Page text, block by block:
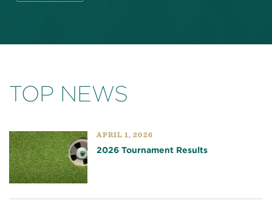
TOP NEWS
APRIL 1, 2026
2026 Tournament Results